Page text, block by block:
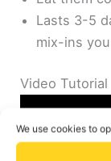
We use cookies to
Lasts 3-5
mix-ins
Video Tutorial